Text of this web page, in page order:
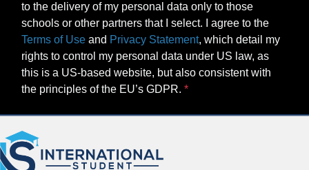
to the delivery of my personal data only to those
schools or other partners that I select. I agree to the
Terms of Use and Privacy Statement, which detail my
rights to control my personal data under US law, as
this is a US-based website, but also consistent with
the principles of the EU’s GDPR.